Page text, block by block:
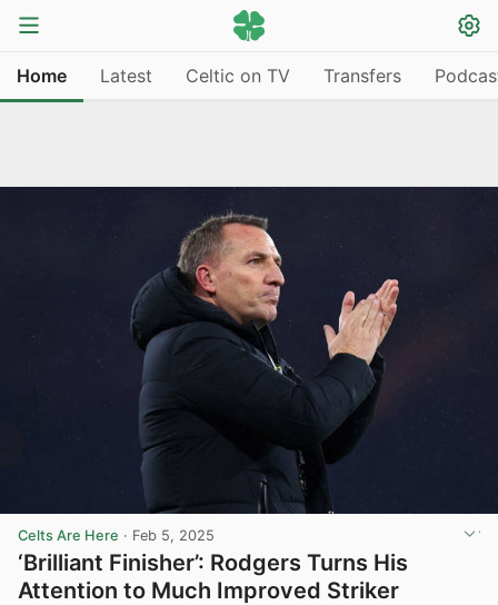
Home Latest Celtic on TV Transfers
Celts Are Here · Feb 5, 2025
‘Brilliant Finisher’: Rodgers Turns His
Attention to Much Improved Striker